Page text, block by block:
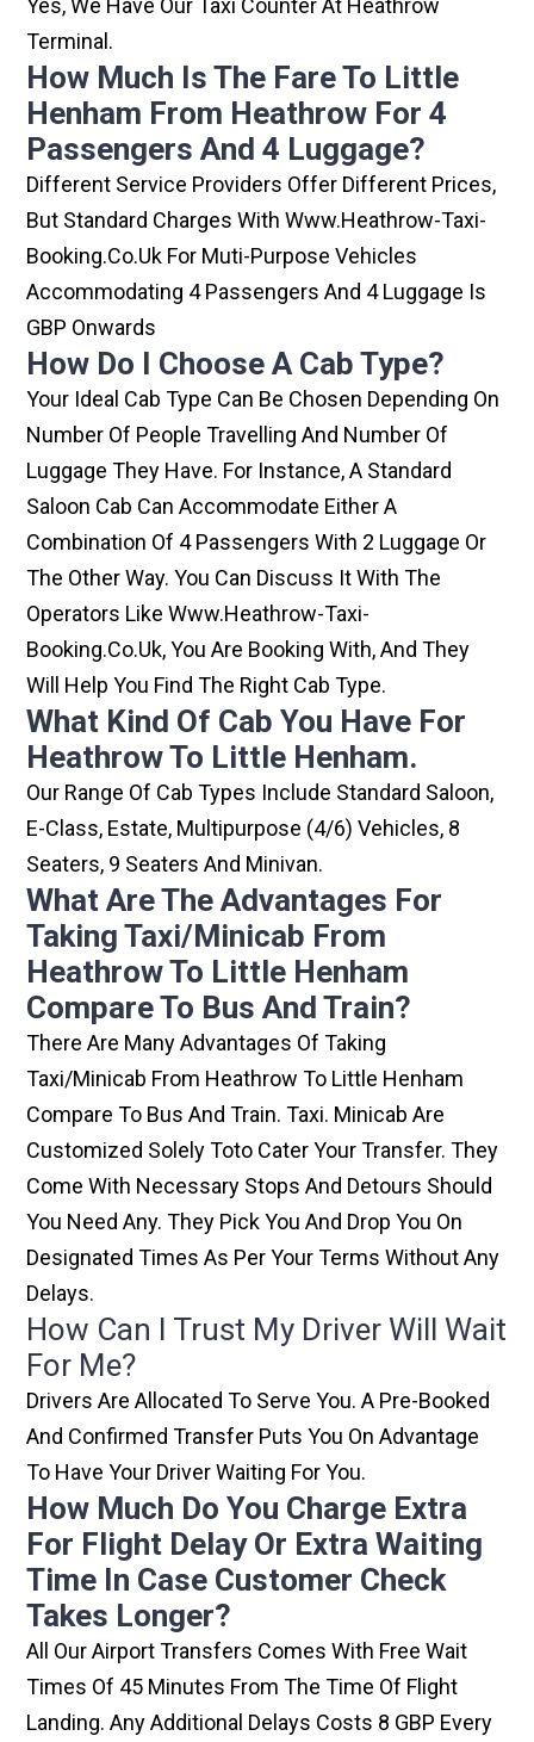
Yes, We Have Our Taxi Counter At Heathrow
Terminal.
How Much Is The Fare To Little
Henham From Heathrow For 4
Passengers And 4 Luggage?
Different Service Providers Offer Different Prices,
But Standard Charges With Www.heathrow-Taxi-
Booking.co.uk For Muti-Purpose Vehicles
Accommodating 4 Passengers And 4 Luggage Is
GBP Onwards
How Do I Choose A Cab Type?
Your Ideal Cab Type Can Be Chosen Depending On
Number Of People Travelling And Number Of
Luggage They Have. For Instance, A Standard
Saloon Cab Can Accommodate Either A
Combination Of 4 Passengers With 2 Luggage Or
The Other Way. You Can Discuss It With The
Operators Like Www.heathrow-Taxi-
Booking.co.uk, You Are Booking With, And They
Will Help You Find The Right Cab Type.
What Kind Of Cab You Have For
Heathrow To Little Henham.
Our Range Of Cab Types Include Standard Saloon,
E-Class, Estate, Multipurpose (4/6) Vehicles, 8
Seaters, 9 Seaters And Minivan.
What Are The Advantages For
Taking Taxi/minicab From
Heathrow To Little Henham
Compare To Bus And Train?
There Are Many Advantages Of Taking
Taxi/minicab From Heathrow To Little Henham
Compare To Bus And Train. Taxi. Minicab Are
Customized Solely Toto Cater Your Transfer. They
Come With Necessary Stops And Detours Should
You Need Any. They Pick You And Drop You On
Designated Times As Per Your Terms Without Any
Delays.
How Can I Trust My Driver Will Wait
For Me?
Drivers Are Allocated To Serve You. A Pre-Booked
And Confirmed Transfer Puts You On Advantage
To Have Your Driver Waiting For You.
How Much Do You Charge Extra
For Flight Delay Or Extra Waiting
Time In Case Customer Check
Takes Longer?
All Our Airport Transfers Comes With Free Wait
Times Of 45 Minutes From The Time Of Flight
Landing. Any Additional Delays Costs 8 GBP Every